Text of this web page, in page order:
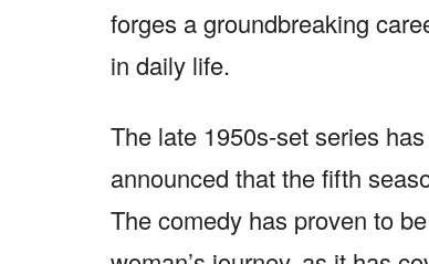
forges a groundbreaking
in daily life.
The late 1950s-set series
announced that the fifth
The comedy has proven to